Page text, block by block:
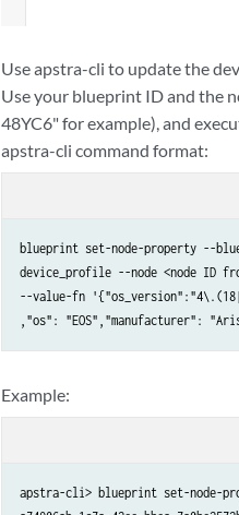
Use apstra-cli to update the
Use your blueprint ID and the
48YC6" for example), and
apstra-cli command format:
blueprint set-node-property --
device_profile --node <node ID
--value-fn
,"os": "EOS","manufacturer":
Example:
apstra-cli> blueprint set-node-